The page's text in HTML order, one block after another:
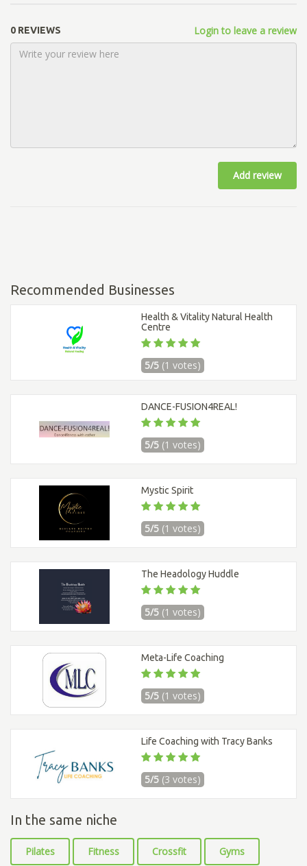
0 REVIEWS Login to leave a review
Add review
Recommended Businesses
Health & Vitality Natural Health
Centre
5/5 (1 votes)
DANCE-FUSION4REAL!
5/5 (1 votes)
Mystic Spirit
5/5 (1 votes)
The Headology Huddle
5/5 (1 votes)
Meta-Life Coaching
5/5 (1 votes)
Life Coaching with Tracy Banks
5/5 (3 votes)
In the same niche
Pilates Fitness Crossfit Gyms